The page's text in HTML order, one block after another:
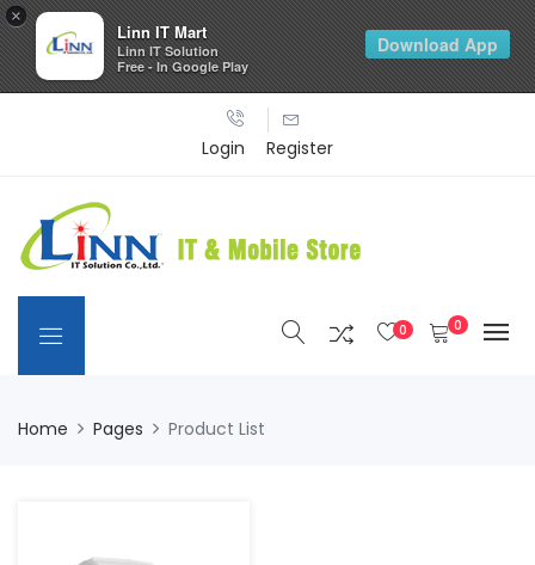
Login Register
0 0
Home Pages Product List
×
Linn IT Mart
Linn IT Solution
Free - In Google Play
Download App